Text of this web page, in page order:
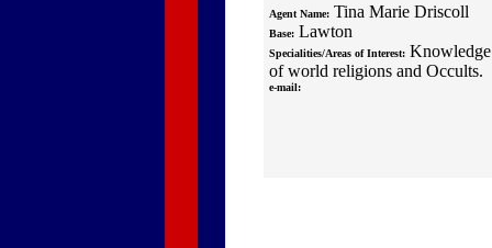
Agent Name: Tina Marie Driscoll
Base: Lawton
Specialities/Areas of Interest: Knowledge
of world religions and Occults.
e-mail: